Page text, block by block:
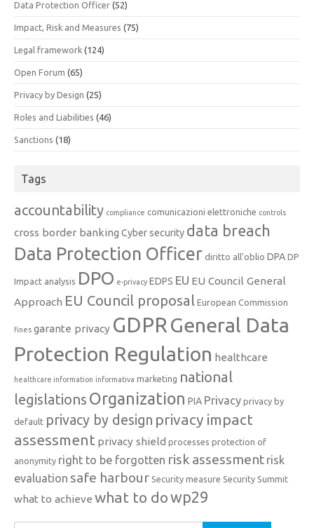
Data Protection Officer (52)
Impact, Risk and Measures (75)
Legal framework (124)
Open Forum (65)
Privacy by Design (25)
Roles and Liabilities (46)
Sanctions (18)
Tags
accountability compliance comunicazioni elettroniche controls
cross border banking Cyber security data breach
Data Protection Officer diritto all'oblio DPA DP
Impact analysis DPO e-privacy EDPS EU EU Council General
Approach EU Council proposal European Commission
fines garante privacy GDPRGeneral Data
Protection Regulation healthcare
healthcare information informativa marketing national
legislations Organization PIA Privacy privacy by
default privacy by design privacy impact
assessment privacy shield processes protection of
anonymity right to be forgotten risk assessment risk
evaluation safe harbour Security measure Security Summit
what to achieve what to dowp29